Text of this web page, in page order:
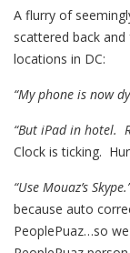
A flurry of
scattered back
locations in DC:
“My phone is now
“But iPad in hotel.
Clock is ticking.
“Use Mouaz’s
because auto
PeoplePuaz…so